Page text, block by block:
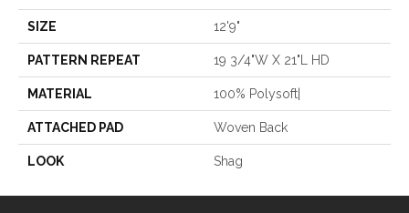
SIZE 12'9"
PATTERN REPEAT 19 3/4"W X 21"L HD
MATERIAL 100% Polysoft|
ATTACHED PAD Woven Back
LOOK Shag